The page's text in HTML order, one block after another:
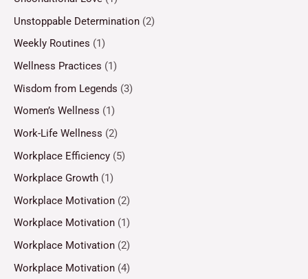
Unstoppable Determination (2)
Weekly Routines (1)
Wellness Practices (1)
Wisdom from Legends (3)
Women’s Wellness (1)
Work-Life Wellness (2)
Workplace Efficiency (5)
Workplace Growth (1)
Workplace Motivation (2)
Workplace Motivation (1)
Workplace Motivation (2)
Workplace Motivation (4)